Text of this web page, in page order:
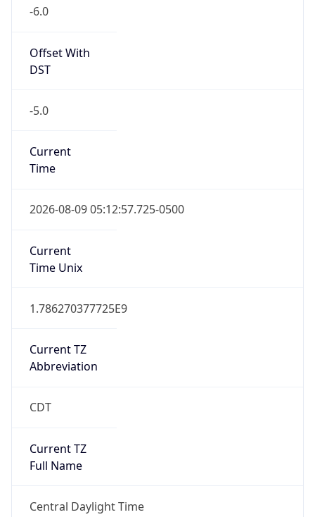
-6.0
Offset With
DST
-5.0
Current
Time
2026-08-09 05:12:57.725-0500
Current
Time Unix
1.786270377725E9
Current TZ
Abbreviation
CDT
Current TZ
Full Name
Central Daylight Time